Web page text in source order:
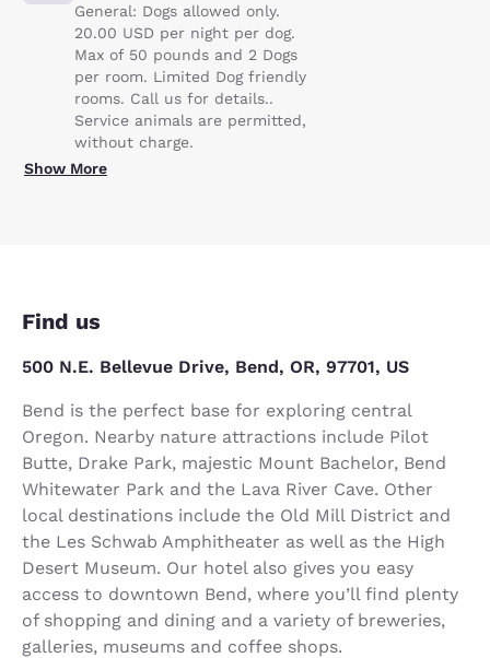
General: Dogs allowed only.
20.00 USD per night per dog.
Max of 50 pounds and 2 Dogs
per room. Limited Dog friendly
rooms. Call us for details..
Service animals are permitted,
without charge.
Show More
Find us
500 N.E. Bellevue Drive, Bend, OR, 97701, US
Bend is the perfect base for exploring central
Oregon. Nearby nature attractions include Pilot
Butte, Drake Park, majestic Mount Bachelor, Bend
Whitewater Park and the Lava River Cave. Other
local destinations include the Old Mill District and
the Les Schwab Amphitheater as well as the High
Desert Museum. Our hotel also gives you easy
access to downtown Bend, where you’ll find plenty
of shopping and dining and a variety of breweries,
galleries, museums and coffee shops.